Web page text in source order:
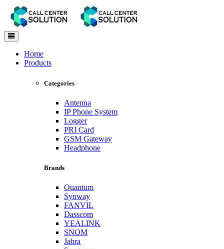
Toggle
navigation
Home
Products
Categories
Antenna
IP Phone System
Logger
PRI Card
GSM Gateway
Headphone
Brands
Quantum
Synway
FANVIL
Dasscom
YEALINK
SNOM
Jabra